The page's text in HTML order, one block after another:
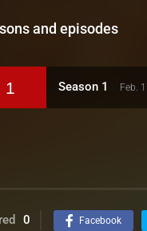
and episodes
1 Season 1 Feb.
0 Facebook